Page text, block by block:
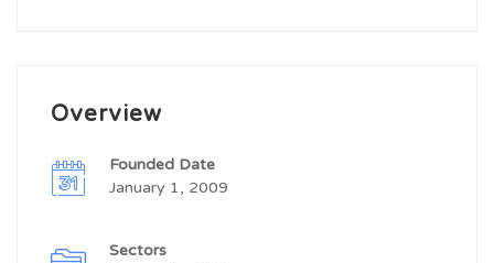
Overview
Founded Date
January 1, 2009
Sectors